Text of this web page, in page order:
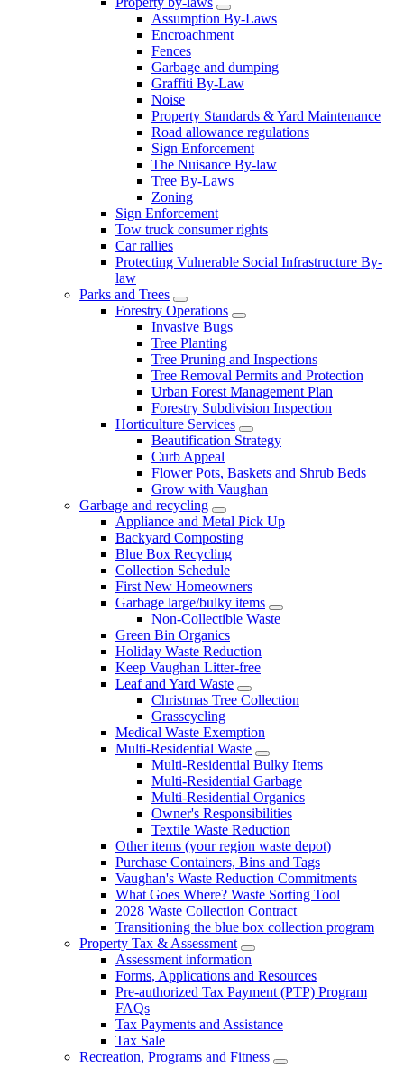
Assumption By-Laws
Encroachment
Fences
Garbage and dumping
Graffiti By-Law
Noise
Property Standards & Yard Maintenance
Road allowance regulations
Sign Enforcement
The Nuisance By-law
Tree By-Laws
Zoning
Sign Enforcement
Tow truck consumer rights
Car rallies
Protecting Vulnerable Social Infrastructure By-
law
Parks and Trees
Forestry Operations
Invasive Bugs
Tree Planting
Tree Pruning and Inspections
Tree Removal Permits and Protection
Urban Forest Management Plan
Forestry Subdivision Inspection
Horticulture Services
Beautification Strategy
Curb Appeal
Flower Pots, Baskets and Shrub Beds
Grow with Vaughan
Garbage and recycling
Appliance and Metal Pick Up
Backyard Composting
Blue Box Recycling
Collection Schedule
First New Homeowners
Garbage large/bulky items
Non-Collectible Waste
Green Bin Organics
Holiday Waste Reduction
Keep Vaughan Litter-free
Leaf and Yard Waste
Christmas Tree Collection
Grasscycling
Medical Waste Exemption
Multi-Residential Waste
Multi-Residential Bulky Items
Multi-Residential Garbage
Multi-Residential Organics
Owner's Responsibilities
Textile Waste Reduction
Other items (your region waste depot)
Purchase Containers, Bins and Tags
Vaughan's Waste Reduction Commitments
What Goes Where? Waste Sorting Tool
2028 Waste Collection Contract
Transitioning the blue box collection program
Property Tax & Assessment
Assessment information
Forms, Applications and Resources
Pre-authorized Tax Payment (PTP) Program
FAQs
Tax Payments and Assistance
Tax Sale
Recreation, Programs and Fitness